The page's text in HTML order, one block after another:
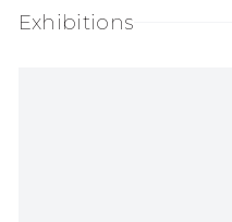
Exhibitions